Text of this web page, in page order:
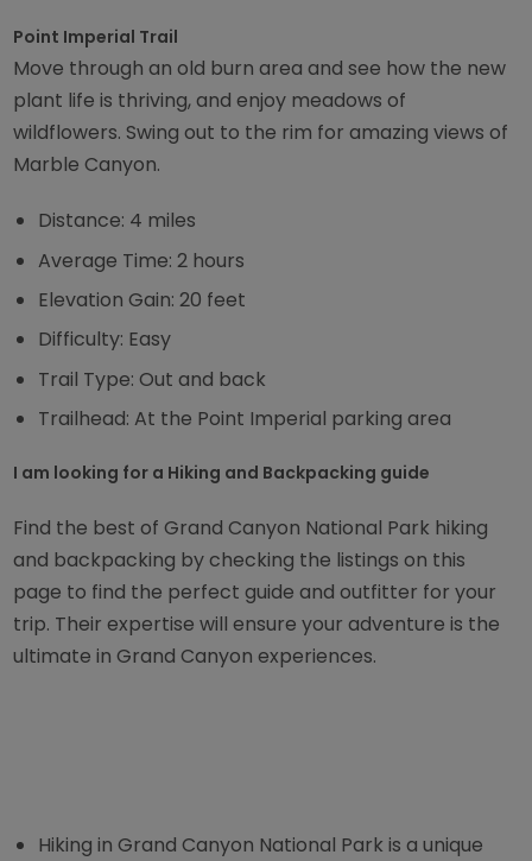
Point Imperial Trail
Move through an old burn area and see how the new
plant life is thriving, and enjoy meadows of
wildflowers. Swing out to the rim for amazing views of
Marble Canyon.
Distance: 4 miles
Average Time: 2 hours
Elevation Gain: 20 feet
Difficulty: Easy
Trail Type: Out and back
Trailhead: At the Point Imperial parking area
I am looking for a Hiking and Backpacking guide
Find the best of Grand Canyon National Park hiking
and backpacking by checking the listings on this
page to find the perfect guide and outfitter for your
trip. Their expertise will ensure your adventure is the
ultimate in Grand Canyon experiences.
Hiking in Grand Canyon National Park is a unique